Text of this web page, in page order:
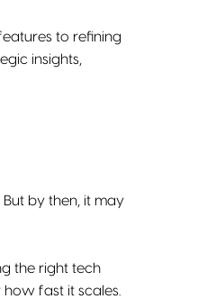
to refining
insights,
by then, it may
the right tech
fast it scales.